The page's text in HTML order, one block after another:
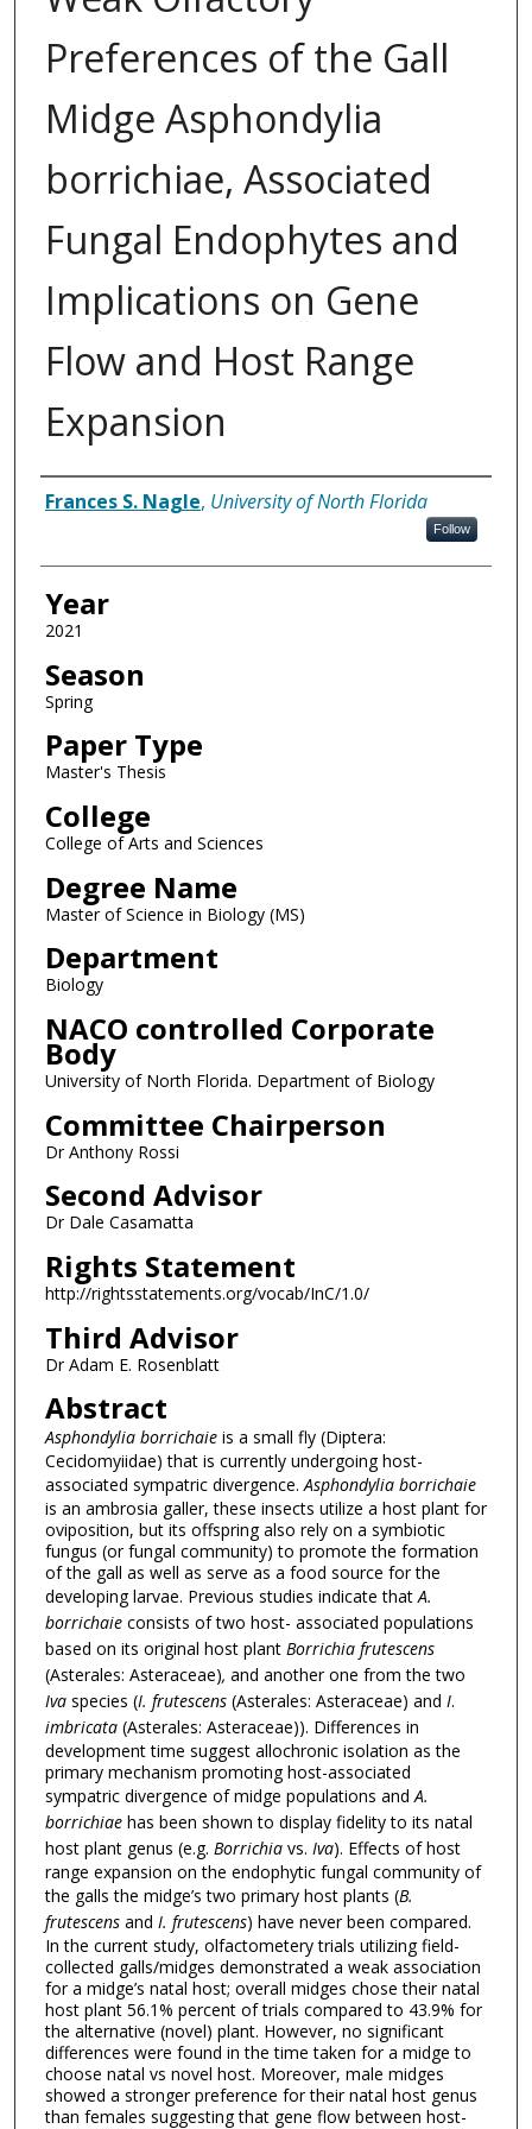
Preferences of the Gall
Midge Asphondylia
borrichiae, Associated
Fungal Endophytes and
Implications on Gene
Flow and Host Range
Expansion
Author
Frances S. Nagle, University of North Florida
Follow
Year
2021
Season
Spring
Paper Type
Master's Thesis
College
College of Arts and Sciences
Degree Name
Master of Science in Biology (MS)
Department
Biology
NACO controlled Corporate
Body
University of North Florida. Department of Biology
Committee Chairperson
Dr Anthony Rossi
Second Advisor
Dr Dale Casamatta
Rights Statement
http://rightsstatements.org/vocab/InC/1.0/
Third Advisor
Dr Adam E. Rosenblatt
Abstract
Asphondylia borrichaieis a small fly (Diptera:
Cecidomyiidae) that is currently undergoing host-
associated sympatric divergence.Asphondylia borrichaie
is an ambrosia galler, these insects utilize a host plant for
oviposition, but its offspring also rely on a symbiotic
fungus (or fungal community) to promote the formation
of the gall as well as serve as a food source for the
developing larvae. Previous studies indicate thatA.
borrichaieconsists of two host- associated populations
based on its original host plant Borrichia frutescens
(Asterales: Asteraceae), and another one from the two
Ivaspecies (I. frutescens(Asterales: Asteraceae) and I.
imbricata(Asterales: Asteraceae)). Differences in
development time suggest allochronic isolation as the
primary mechanism promoting host-associated
sympatric divergence of midge populations andA.
borrichiaehas been shown to display fidelity to its natal
host plant genus (e.g. Borrichia vs. Iva). Effects of host
range expansion on the endophytic fungal community of
the galls the midge’s two primary host plants (B.
frutescensand I. frutescens) have never been compared.
In the current study, olfactometery trials utilizing field-
collected galls/midges demonstrated a weak association
for a midge’s natal host; overall midges chose their natal
host plant 56.1% percent of trials compared to 43.9% for
the alternative (novel) plant. However, no significant
differences were found in the time taken for a midge to
choose natal vs novel host. Moreover, male midges
showed a stronger preference for their natal host genus
than females suggesting that gene flow between host-